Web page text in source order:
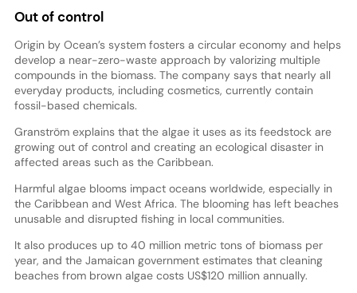
Out of control
Origin by Ocean’s system fosters a circular economy and helps
develop a near-zero-waste approach by valorizing multiple
compounds in the biomass. The company says that nearly all
everyday products, including cosmetics, currently contain
fossil-based chemicals.
Granström explains that the algae it uses as its feedstock are
growing out of control and creating an ecological disaster in
affected areas such as the Caribbean.
Harmful algae blooms impact oceans worldwide, especially in
the Caribbean and West Africa. The blooming has left beaches
unusable and disrupted fishing in local communities.
It also produces up to 40 million metric tons of biomass per
year, and the Jamaican government estimates that cleaning
beaches from brown algae costs US$120 million annually.